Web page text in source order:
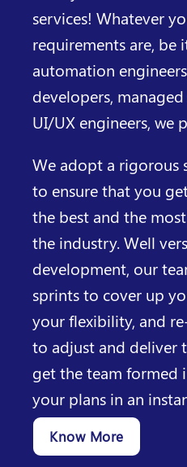
services! Whatever
requirements are, be
automation
developers,
UI/UX engineers, we
We adopt a rigorous
to ensure that you
the best and the
the industry. Well
development, our
sprints to cover up
your flexibility, and
to adjust and deliver
get the team formed
your plans in an
Know More